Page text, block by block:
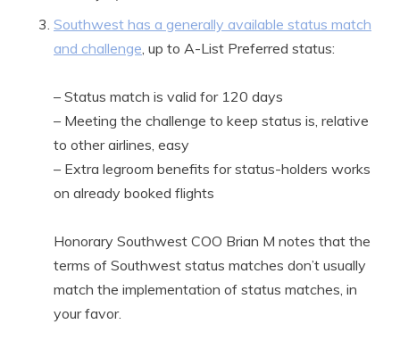
Southwest has a generally available status match
and challenge, up to A-List Preferred status:
– Status match is valid for 120 days
– Meeting the challenge to keep status is, relative
to other airlines, easy
– Extra legroom benefits for status-holders works
on already booked flights
Honorary Southwest COO Brian M notes that the
terms of Southwest status matches don’t usually
match the implementation of status matches, in
your favor.